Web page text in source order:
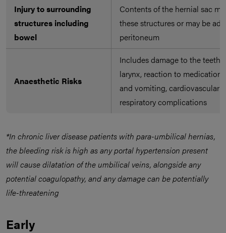
Injury to surrounding
structures including
bowel
Contents of the hernial sac
these structures or may be
peritoneum
Anaesthetic Risks
Includes damage to the teeth,
larynx, reaction to
and vomiting, cardiovascular
respiratory complications
*In chronic liver disease patients with para-umbilical hernias,
the bleeding risk is high as any portal hypertension present
will cause dilatation of the umbilical veins, alongside any
potential coagulopathy, and any damage can be potentially
life-threatening
Early